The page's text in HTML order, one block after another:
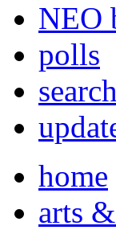
NEO
polls
search
home
arts